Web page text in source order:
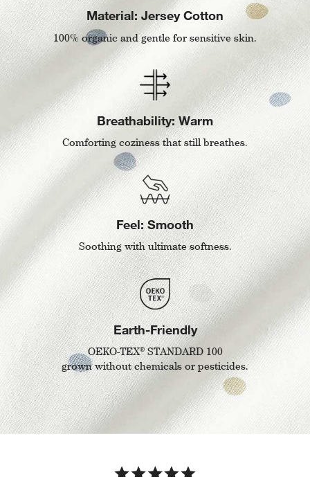
Material: Jersey Cotton
100% organic and gentle for sensitive skin.
Breathability: Warm
Comforting coziness that still breathes.
Feel: Smooth
Soothing with ultimate softness.
Earth-Friendly
OEKO-TEX®STANDARD 100
grown without chemicals or pesticides.